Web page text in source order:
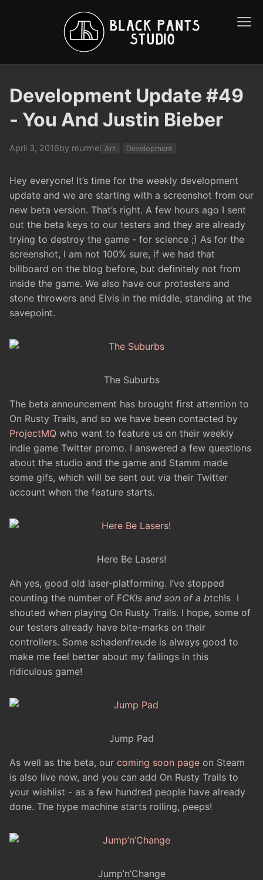
Development Update #49
- You And Justin Bieber
April 3, 2016by murmel Art Development
Hey everyone! It’s time for the weekly development
update and we are starting with a screenshot from our
new beta version. That’s right. A few hours ago I sent
out the beta keys to our testers and they are already
trying to destroy the game - for science ;) As for the
screenshot, I am not 100% sure, if we had that
billboard on the blog before, but definitely not from
inside the game. We also have our protesters and
stone throwers and Elvis in the middle, standing at the
savepoint.
The Suburbs
The beta announcement has brought first attention to
On Rusty Trails, and so we have been contacted by
ProjectMQ who want to feature us on their weekly
indie game Twitter promo. I answered a few questions
about the studio and the game and Stamm made
some gifs, which will be sent out via their Twitter
account when the feature starts.
Here Be Lasers!
Ah yes, good old laser-platforming. I’ve stopped
counting the number of FCK!s and son of a btch!s I
shouted when playing On Rusty Trails. I hope, some of
our testers already have bite-marks on their
controllers. Some schadenfreude is always good to
make me feel better about my failings in this
ridiculous game!
Jump Pad
As well as the beta, our coming soon page on Steam
is also live now, and you can add On Rusty Trails to
your wishlist - as a few hundred people have already
done. The hype machine starts rolling, peeps!
Jump’n’Change